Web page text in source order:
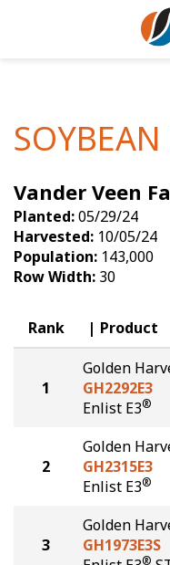
Seed
Yield
Seed
Golden
Golden
SOYBEAN
Vander Veen
Planted:05/29/24
Harvested: 10/05/24
Population: 143,000
Row Width: 30
Rank Product
1
Golden
GH2292E3
Enlist E3®
2
Golden
GH2315E3
Enlist E3®
3
Golden
GH1973E3S
®